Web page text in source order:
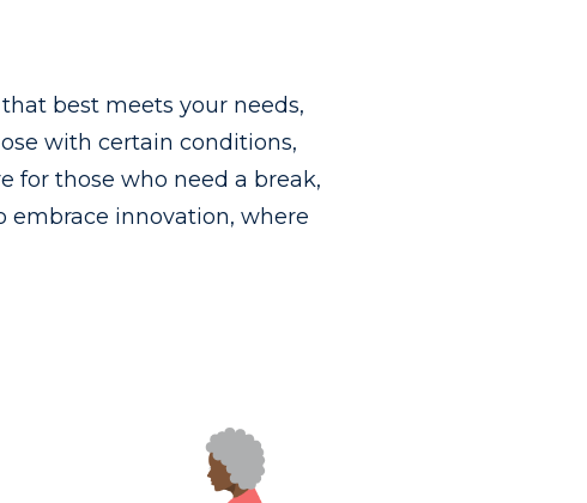
best meets your needs,
with certain conditions,
for those who need a break,
embrace innovation, where